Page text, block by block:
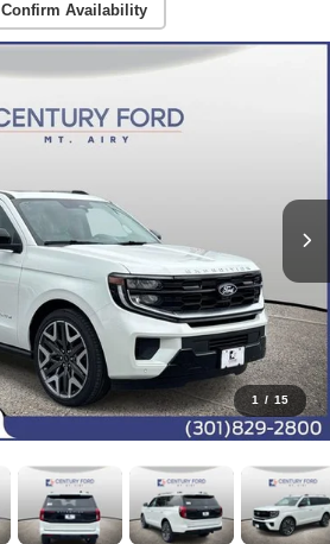
Confirm Availability
1 / 15